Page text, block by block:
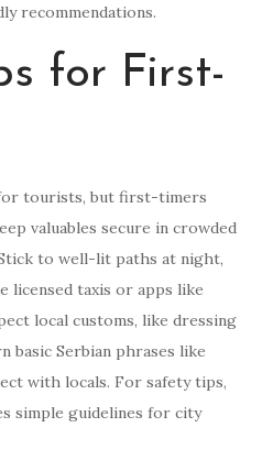
recommendations.
for First-
tourists, but first-timers
valuables secure in crowded
to well-lit paths at night,
licensed taxis or apps like
local customs, like dressing
basic Serbian phrases like
with locals. For safety tips,
simple guidelines for city